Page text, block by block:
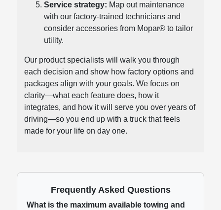
Service strategy: Map out maintenance
with our factory-trained technicians and
consider accessories from Mopar® to tailor
utility.
Our product specialists will walk you through
each decision and show how factory options and
packages align with your goals. We focus on
clarity—what each feature does, how it
integrates, and how it will serve you over years of
driving—so you end up with a truck that feels
made for your life on day one.
Frequently Asked Questions
What is the maximum available towing and